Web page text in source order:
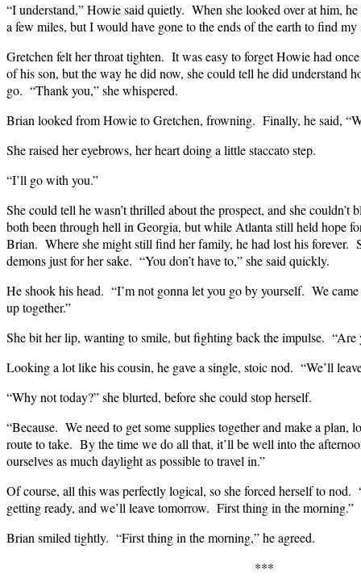
“I understand,” Howie said quietly. When she looked over at him,
a few miles, but I would have gone to the ends of the earth to find my
Gretchen felt her throat tighten. It was easy to forget Howie had
of his son, but the way he did now, she could tell he did understand
go. “Thank you,” she whispered.
Brian looked from Howie to Gretchen, frowning. Finally, he said,
She raised her eyebrows, her heart doing a little staccato step.
“I’ll go with you.”
She could tell he wasn’t thrilled about the prospect, and she
both been through hell in Georgia, but while Atlanta still held hope
Brian. Where she might still find her family, he had lost his forever.
demons just for her sake. “You don’t have to,” she said quickly.
He shook his head. “I’m not gonna let you go by yourself. We
up together.”
She bit her lip, wanting to smile, but fighting back the impulse. “Are
Looking a lot like his cousin, he gave a single, stoic nod. “We’ll
“Why not today?” she blurted, before she could stop herself.
“Because. We need to get some supplies together and make a plan,
route to take. By the time we do all that, it’ll be well into the
ourselves as much daylight as possible to travel in.”
Of course, all this was perfectly logical, so she forced herself to
getting ready, and we’ll leave tomorrow. First thing in the morning.”
Brian smiled tightly. “First thing in the morning,” he agreed.
***